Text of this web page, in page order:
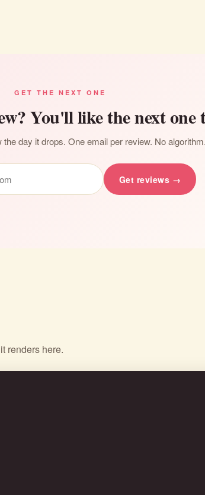
GET THE NEXT ONE
You'll like the next one
day it drops. One email per review. No
Get reviews →
renders here.